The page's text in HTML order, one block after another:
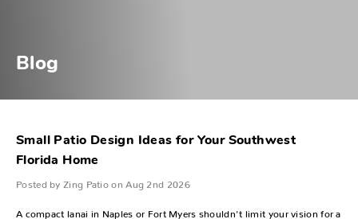
Blog
Small Patio Design Ideas for Your Southwest
Florida Home
Posted by Zing Patio on Aug 2nd 2026
A compact lanai in Naples or Fort Myers shouldn't limit your vision for a